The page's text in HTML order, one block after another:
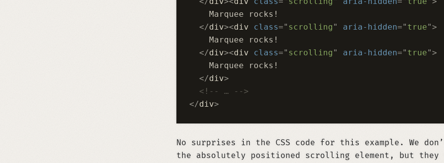
    Marquee rocks!
  </
div><div class=" scrolling " aria-hidden=" true">
    Marquee rocks!
  </
div><div class=" scrolling " aria-hidden=" true">
    Marquee rocks!
  </
div>
  <!-- … -->
</div>
No surprises in the CSS code for this example. We
the absolutely positioned scrolling element, but they